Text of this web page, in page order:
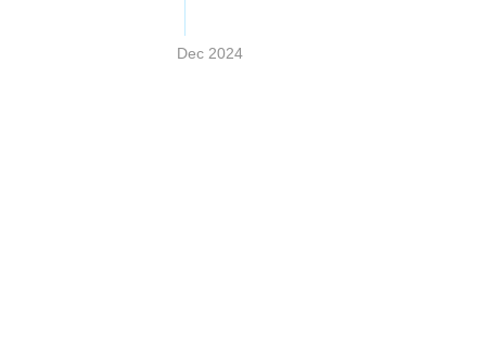
Dec 2024